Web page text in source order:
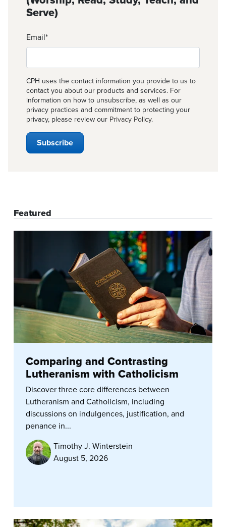
Serve)
Email*
CPH uses the contact information you provide to us to
contact you about our products and services. For
information on how to unsubscribe, as well as our
privacy practices and commitment to protecting your
privacy, please review our Privacy Policy.
Featured
Comparing and Contrasting
Lutheranism with Catholicism
Discover three core differences between
Lutheranism and Catholicism, including
discussions on indulgences, justification, and
penance in...
Timothy J. Winterstein
August 5, 2026